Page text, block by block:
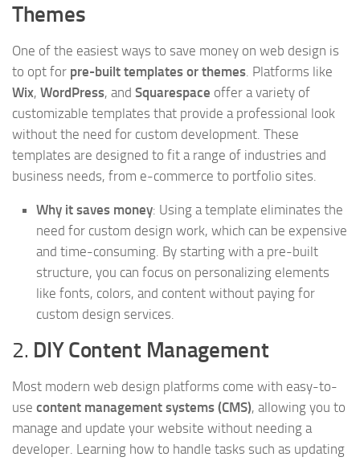
Themes
One of the easiest ways to save money on web design is
to opt for pre-built templates or themes . Platforms like
Wix, WordPress, and Squarespace offer a variety of
customizable templates that provide a professional look
without the need for custom development. These
templates are designed to fit a range of industries and
business needs, from e-commerce to portfolio sites.
Why it saves money: Using a template eliminates the
need for custom design work, which can be expensive
and time-consuming. By starting with a pre-built
structure, you can focus on personalizing elements
like fonts, colors, and content without paying for
custom design services.
2. DIY Content Management
Most modern web design platforms come with easy-to-
use content management systems (CMS), allowing you to
manage and update your website without needing a
developer. Learning how to handle tasks such as updating